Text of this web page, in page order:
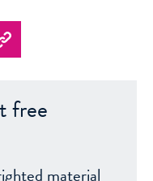
free
material